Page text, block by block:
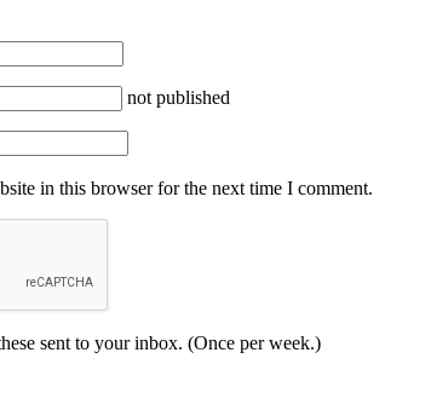
not published
in this browser for the next time I comment.
sent to your inbox. (Once per week.)